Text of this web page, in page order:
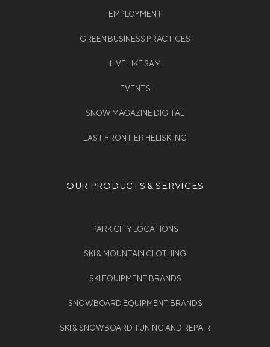
EMPLOYMENT
GREEN BUSINESS PRACTICES
LIVE LIKE SAM
EVENTS
SNOW MAGAZINE DIGITAL
LAST FRONTIER HELISKIING
OUR PRODUCTS & SERVICES
PARK CITY LOCATIONS
SKI & MOUNTAIN CLOTHING
SKI EQUIPMENT BRANDS
SNOWBOARD EQUIPMENT BRANDS
SKI & SNOWBOARD TUNING AND REPAIR